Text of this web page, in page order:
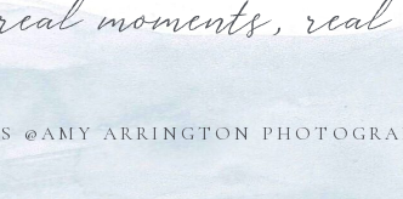
moments,
@AMY ARRINGTON